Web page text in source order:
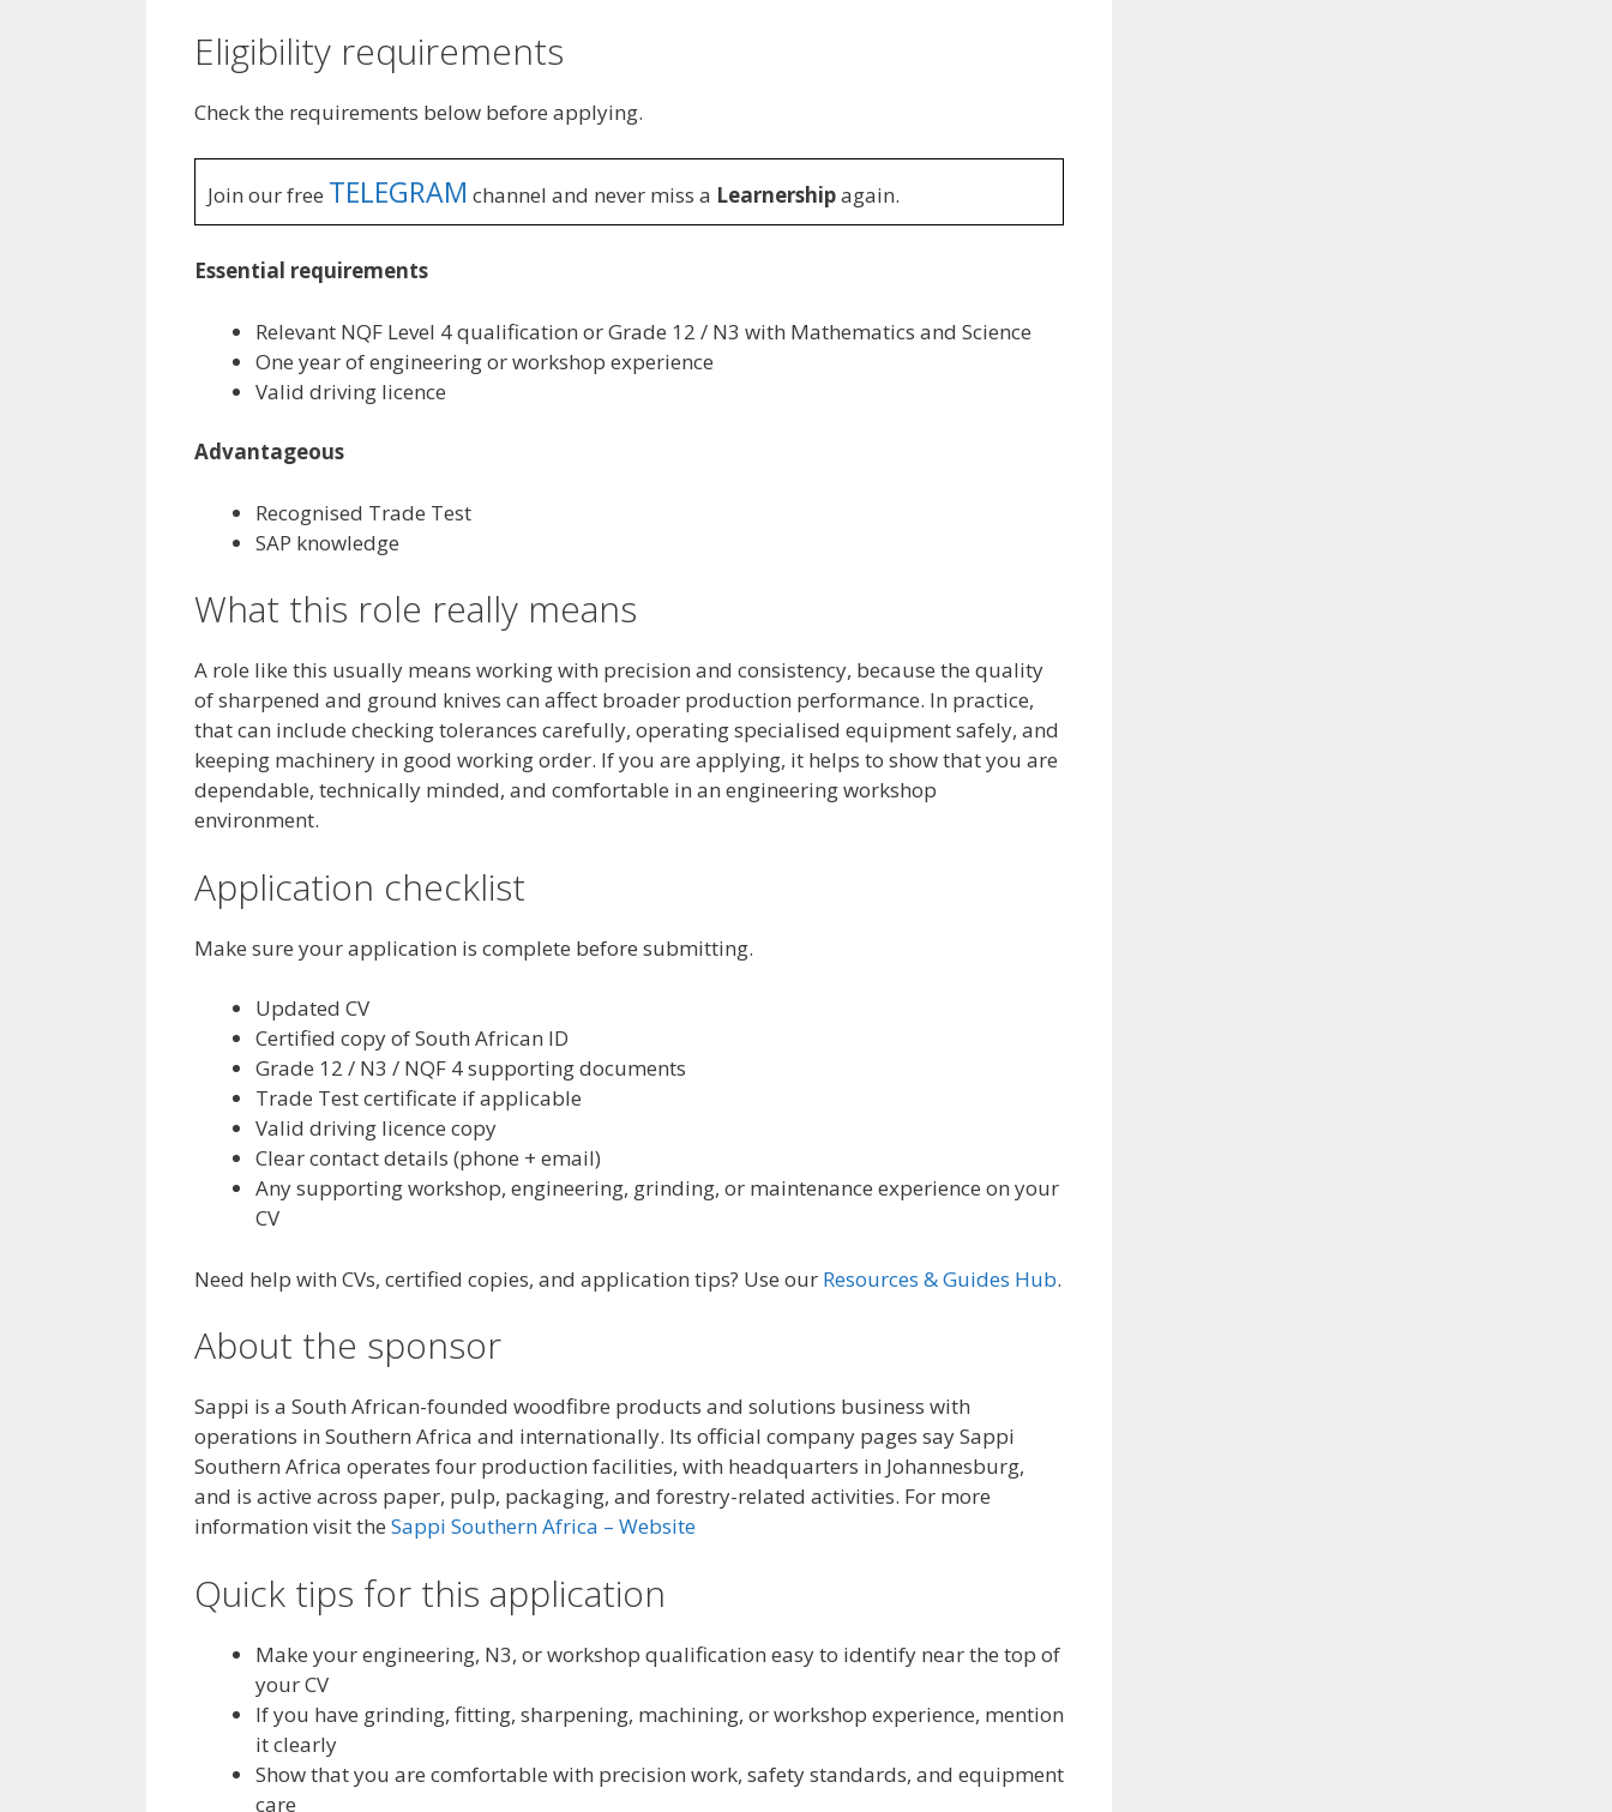
Eligibility requirements
Check the requirements below before applying.
Join our free TELEGRAM channel and never miss a Learnershipagain.
Essential requirements
Relevant NQF Level 4 qualification or Grade 12 / N3 with Mathematics and Science
One year of engineering or workshop experience
Valid driving licence
Advantageous
Recognised Trade Test
SAP knowledge
What this role really means
A role like this usually means working with precision and consistency, because the quality
of sharpened and ground knives can affect broader production performance. In practice,
that can include checking tolerances carefully, operating specialised equipment safely, and
keeping machinery in good working order. If you are applying, it helps to show that you are
dependable, technically minded, and comfortable in an engineering workshop
environment.
Application checklist
Make sure your application is complete before submitting.
Updated CV
Certified copy of South African ID
Grade 12 / N3 / NQF 4 supporting documents
Trade Test certificate if applicable
Valid driving licence copy
Clear contact details (phone + email)
Any supporting workshop, engineering, grinding, or maintenance experience on your
CV
Need help with CVs, certified copies, and application tips? Use our Resources & Guides Hub.
About the sponsor
Sappi is a South African-founded woodfibre products and solutions business with
operations in Southern Africa and internationally. Its official company pages say Sappi
Southern Africa operates four production facilities, with headquarters in Johannesburg,
and is active across paper, pulp, packaging, and forestry-related activities. For more
information visit the Sappi Southern Africa – Website
Quick tips for this application
Make your engineering, N3, or workshop qualification easy to identify near the top of
your CV
If you have grinding, fitting, sharpening, machining, or workshop experience, mention
it clearly
Show that you are comfortable with precision work, safety standards, and equipment
care